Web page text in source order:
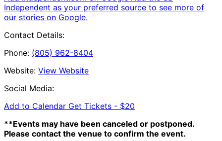
Independent as your preferred source to see more of
our stories on Google.
Contact Details:
Phone: (805) 962-8404
Website: View Website
Social Media:
Add to Calendar Get Tickets - $20
**Events may have been canceled or postponed.
Please contact the venue to confirm the event.